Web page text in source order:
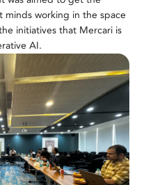
minds working in the space
initiatives that Mercari is
AI.